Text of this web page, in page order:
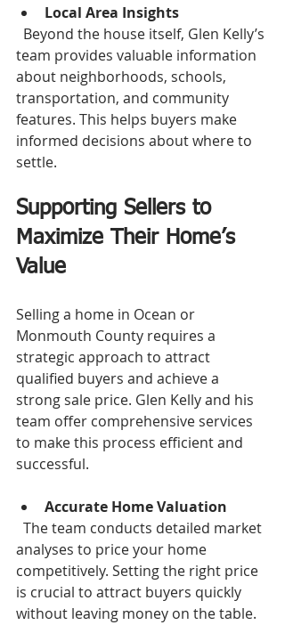
Local Area Insights
team provides valuable information
about neighborhoods, schools,
transportation, and community
features. This helps buyers make
informed decisions about where to
settle.
Supporting Sellers to
Maximize Their Home’s
Value
Selling a home in Ocean or
Monmouth County requires a
strategic approach to attract
qualified buyers and achieve a
strong sale price. Glen Kelly and his
team offer comprehensive services
to make this process efficient and
successful.
Accurate Home Valuation
analyses to price your home
competitively. Setting the right price
is crucial to attract buyers quickly
without leaving money on the table.